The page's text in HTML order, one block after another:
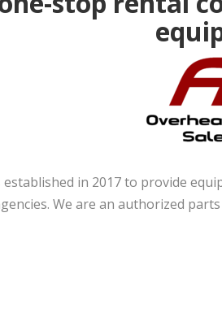
established in 2017 to provide
We are an authorized